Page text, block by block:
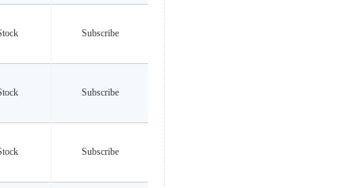
Subscribe
Subscribe
Subscribe